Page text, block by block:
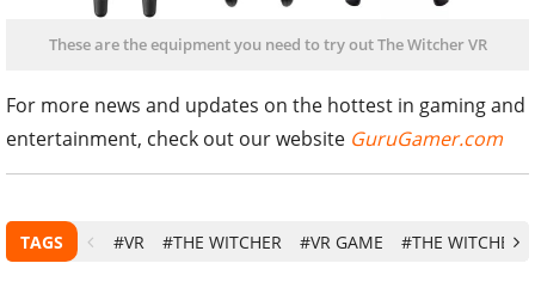
These are the equipment you need to try out The Witcher VR
For more news and updates on the hottest in gaming and
entertainment, check out our website GuruGamer.com
TAGS #VR #THE WITCHER #VR GAME #THE WITCHER 3